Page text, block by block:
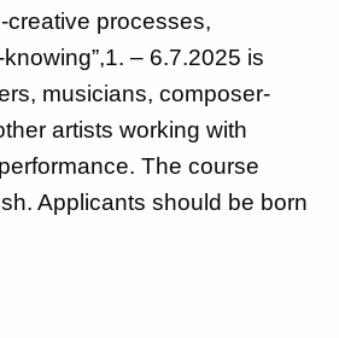
processes,
– 6.7.2025 is
musicians, composer-
artists working with
The course
Applicants should be born